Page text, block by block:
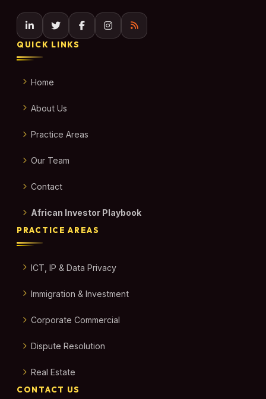
QUICK LINKS
Home
About Us
Practice Areas
Our Team
Contact
African Investor Playbook
PRACTICE AREAS
ICT, IP & Data Privacy
Immigration & Investment
Corporate Commercial
Dispute Resolution
Real Estate
CONTACT US